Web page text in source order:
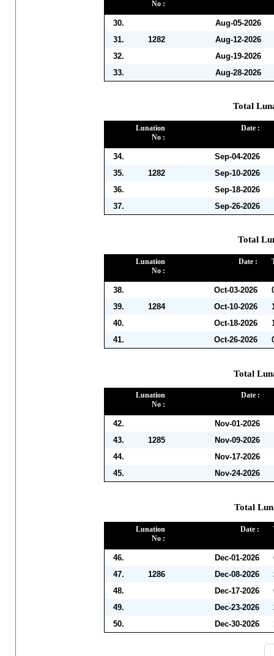
No :
30.
Aug-05-2026
31.
1282
Aug-12-2026
32.
Aug-19-2026
33.
Aug-28-2026
Total
Lunation
No :
Date :
34.
Sep-04-2026
35.
1282
Sep-10-2026
36.
Sep-18-2026
37.
Sep-26-2026
Total
Lunation
No :
Date :
38. Oct-03-2026
39.
1284 Oct-10-2026
40.
Oct-18-2026
41.
Oct-26-2026
Total
Lunation
No :
Date :
42.
Nov-01-2026
43.
1285
Nov-09-2026
44.
Nov-17-2026
45.
Nov-24-2026
Total
Lunation
No :
Date :
46. Dec-01-2026
47.
1286 Dec-08-2026
48.
Dec-17-2026
49.
Dec-23-2026
50.
Dec-30-2026